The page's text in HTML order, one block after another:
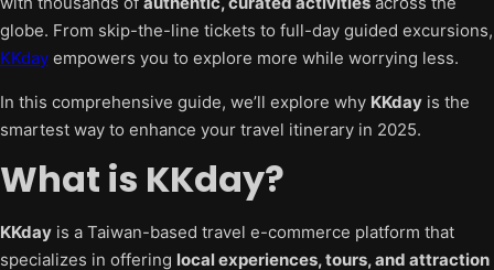
globe. From skip-the-line tickets to full-day guided excursions,
KKday empowers you to explore more while worrying less.
In this comprehensive guide, we’ll explore why KKday is the
smartest way to enhance your travel itinerary in 2025.
What is KKday?
KKday is a Taiwan-based travel e-commerce platform that
specializes in offering local experiences, tours, and attraction